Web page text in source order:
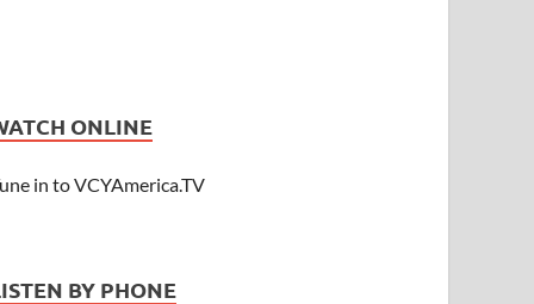
ONLINE
in to VCYAmerica.TV
BY PHONE